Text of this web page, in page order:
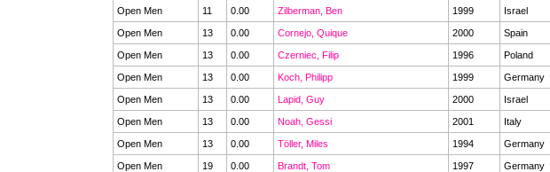
Open Men 11 0.00 Zilberman, Ben 1999 Israel
Open Men 13 0.00 Cornejo, Quique 2000 Spain
Open Men 13 0.00 Czerniec, Filip 1996 Poland
Open Men 13 0.00 Koch, Philipp 1999 Germany
Open Men 13 0.00 Lapid, Guy 2000 Israel
Open Men 13 0.00 Noah, Gessi 2001 Italy
Open Men 13 0.00 Töller, Miles 1994 Germany
Open Men 19 0.00 Brandt, Tom 1997 Germany